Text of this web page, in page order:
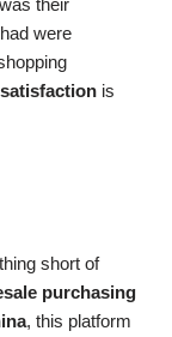
their
were
is
short of
purchasing
, this platform